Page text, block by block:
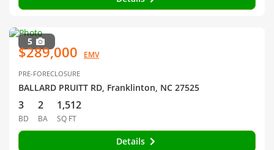
5
$289,000 EMV
PRE-FORECLOSURE
BALLARD PRUITT RD, Franklinton, NC 27525
3
BD
2
BA
1,512
SQ FT
Details